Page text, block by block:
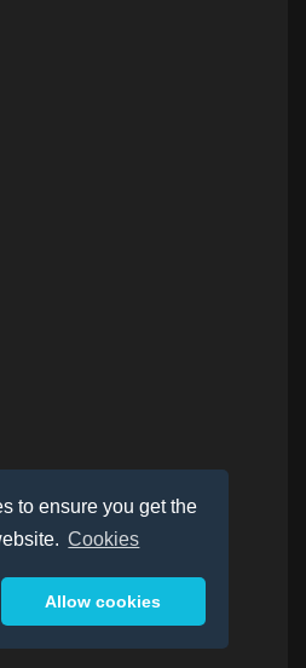
to ensure you get the
Cookies
Allow cookies